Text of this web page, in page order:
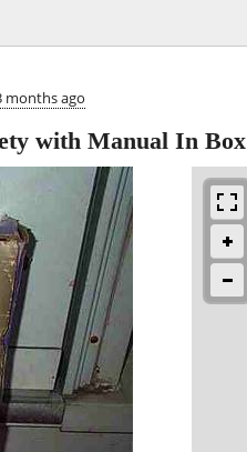
months ago
with Manual In Box